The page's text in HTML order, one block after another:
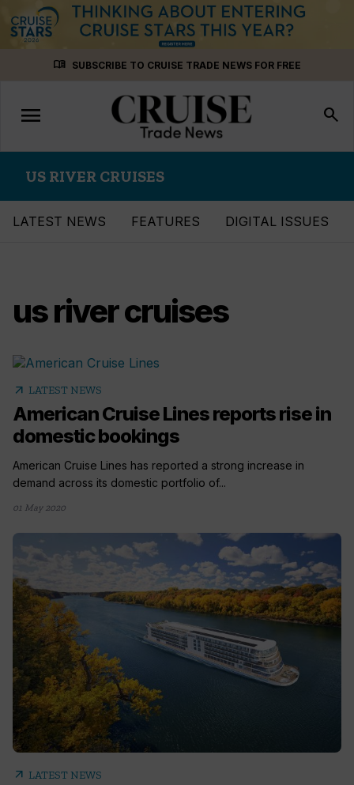
menu_book SUBSCRIBE TO CRUISE TRADE NEWS FOR FREE
Toggle
navigation
menu search
US RIVER CRUISES
LATEST NEWS FEATURES DIGITAL ISSUES
us river cruises
arrow_outward LATEST NEWS
American Cruise Lines reports rise in
domestic bookings
American Cruise Lines has reported a strong increase in
demand across its domestic portfolio of...
01 May 2020
arrow_outward LATEST NEWS